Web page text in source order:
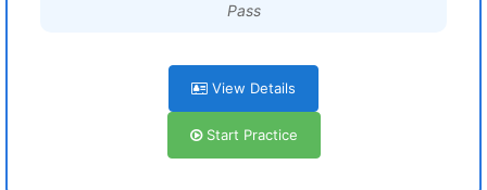
Pass
View Details
Start Practice